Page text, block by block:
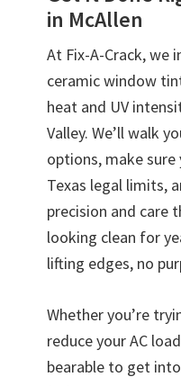
in McAllen
At Fix-A-Crack, we
ceramic window
heat and UV
Valley. We’ll walk
options, make
Texas legal limits,
precision and care
looking clean for
lifting edges, no
Whether you’re
reduce your AC
bearable to get